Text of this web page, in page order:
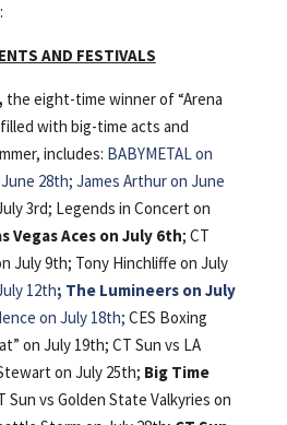
AND FESTIVALS
the eight-time winner of “Arena
with big-time acts and
includes: BABYMETAL on
28th; James Arthur on June
3rd; Legends in Concert on
Vegas Aces on July 6th; CT
July 9th; Tony Hinchliffe on July
12th; The Lumineers on July
on July 18th; CES Boxing
on July 19th; CT Sun vs LA
on July 25th; Big Time
Sun vs Golden State Valkyries on